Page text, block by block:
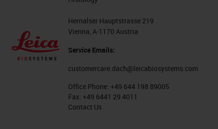
Hernalser Hauptstrasse 219
Vienna, A-1170 Austria
Service Emails:
customercare.dach@leicabiosystems.com
Office Phone: +49 644 198 89005
Fax: +49 6441 29 4011
Contact Us